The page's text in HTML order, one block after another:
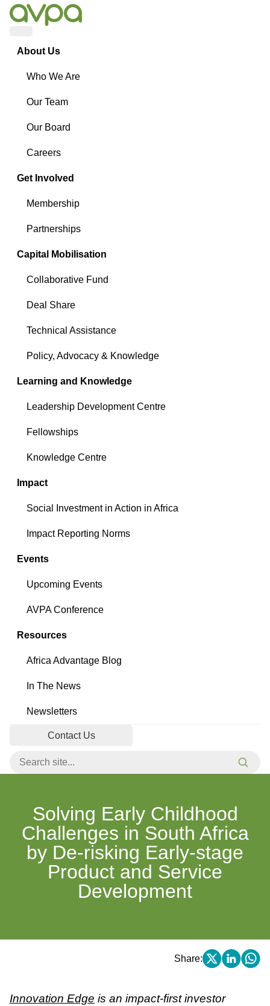
About Us
Who We Are
Our Team
Our Board
Careers
Get Involved
Membership
Partnerships
Capital Mobilisation
Collaborative Fund
Deal Share
Technical Assistance
Policy, Advocacy & Knowledge
Learning and Knowledge
Leadership Development Centre
Fellowships
Knowledge Centre
Impact
Social Investment in Action in Africa
Impact Reporting Norms
Events
Upcoming Events
AVPA Conference
Resources
Africa Advantage Blog
In The News
Newsletters
Contact Us
Solving Early Childhood
Challenges in South Africa
by De-risking Early-stage
Product and Service
Development
Share:
Innovation Edge is an impact-first investor